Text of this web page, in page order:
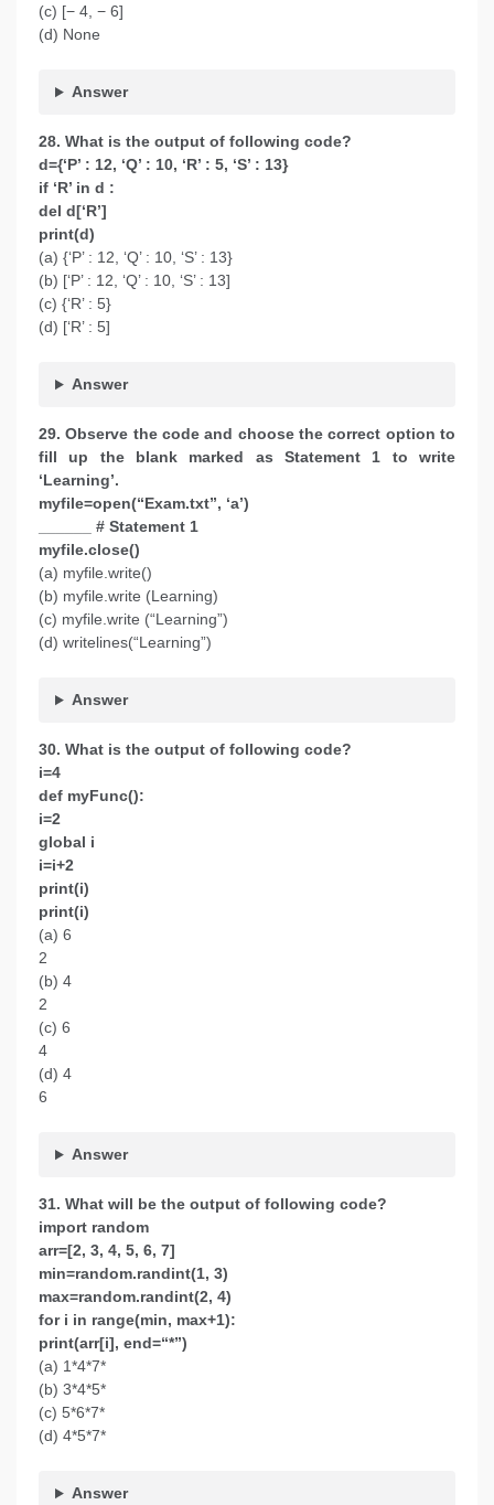
(c) [− 4, − 6]
(d) None
Answer
28. What is the output of following code?
d={‘P’ : 12, ‘Q’ : 10, ‘R’ : 5, ‘S’ : 13}
if ‘R’ in d :
del d[‘R’]
print(d)
(a) {‘P’ : 12, ‘Q’ : 10, ‘S’ : 13}
(b) [‘P’ : 12, ‘Q’ : 10, ‘S’ : 13]
(c) {‘R’ : 5}
(d) [‘R’ : 5]
Answer
29. Observe the code and choose the correct option to
fill up the blank marked as Statement 1 to write
‘Learning’.
myfile=open(“Exam.txt”, ‘a’)
______ # Statement 1
myfile.close()
(a) myfile.write()
(b) myfile.write (Learning)
(c) myfile.write (“Learning”)
(d) writelines(“Learning”)
Answer
30. What is the output of following code?
i=4
def myFunc():
i=2
global i
i=i+2
print(i)
print(i)
(a) 6
2
(b) 4
2
(c) 6
4
(d) 4
6
Answer
31. What will be the output of following code?
import random
arr=[2, 3, 4, 5, 6, 7]
min=random.randint(1, 3)
max=random.randint(2, 4)
for i in range(min, max+1):
print(arr[i], end=“*”)
(a) 1*4*7*
(b) 3*4*5*
(c) 5*6*7*
(d) 4*5*7*
Answer